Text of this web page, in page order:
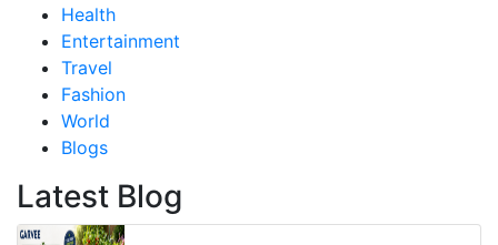
Health
Entertainment
Travel
Fashion
World
Blogs
Latest Blog